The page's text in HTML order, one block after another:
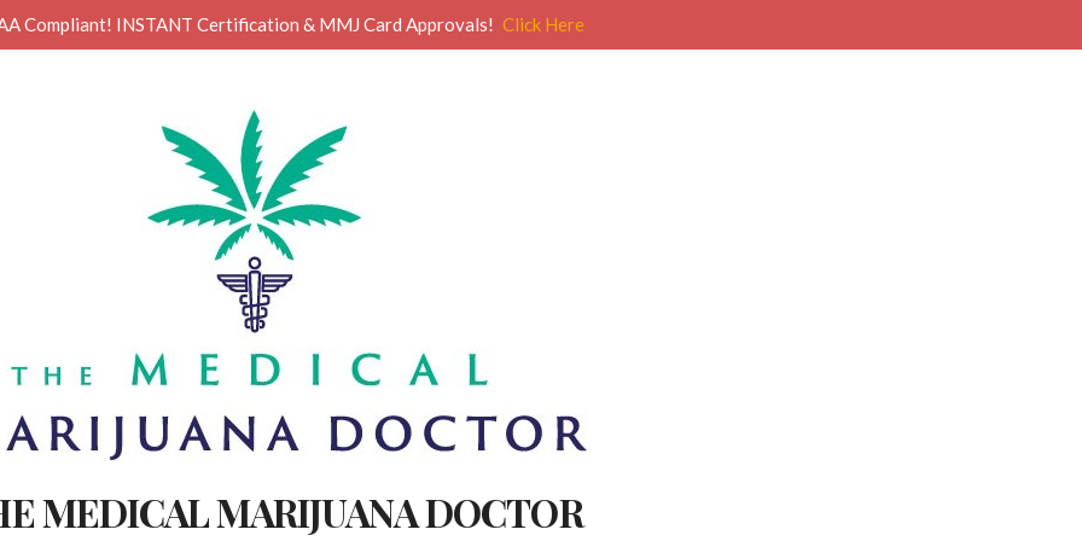
MEDICAL MARIJUANA DOCTOR
Compliant! INSTANT Certification & MMJ Card Approvals! Click Here